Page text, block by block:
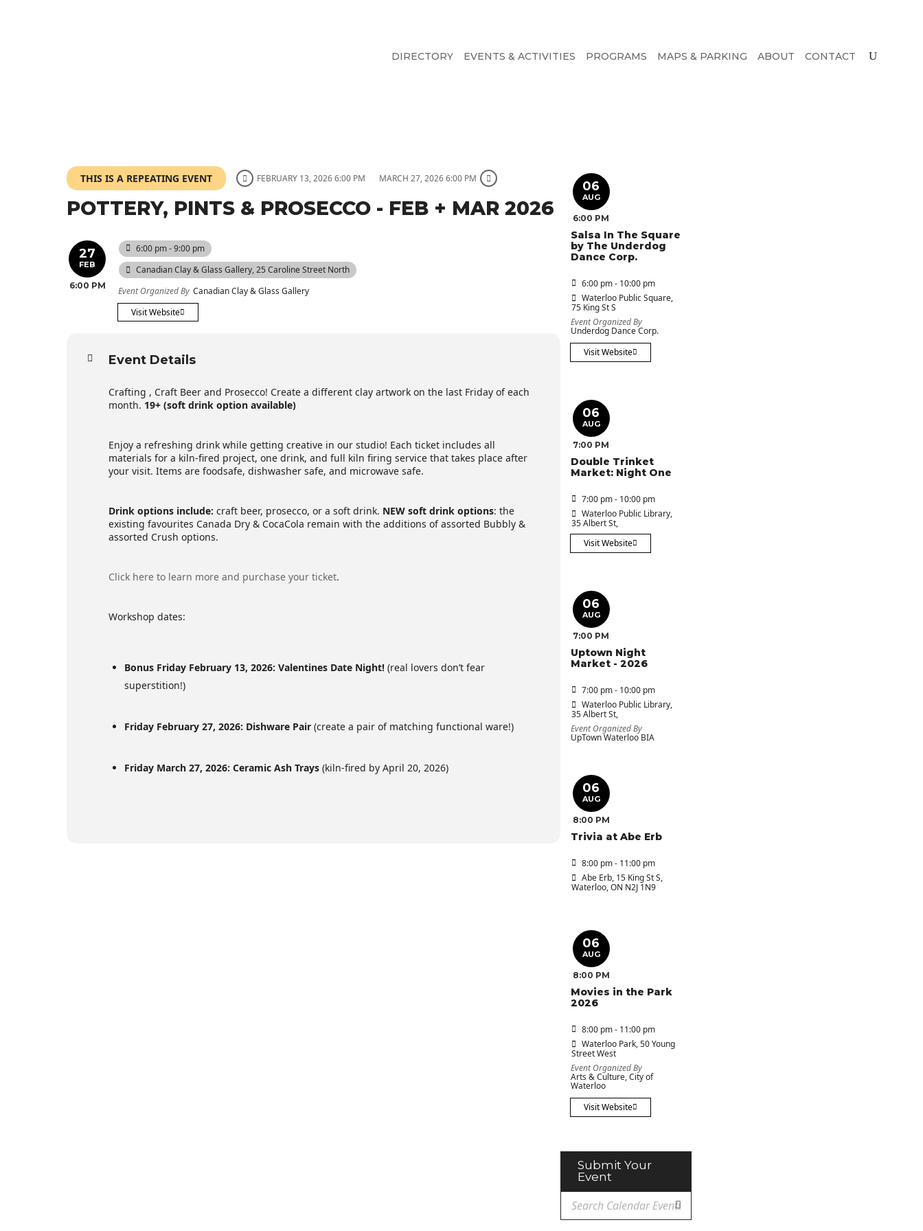
DIRECTORY EVENTS & ACTIVITIES PROGRAMS MAPS & PARKING ABOUT CONTACT
THIS IS A REPEATING EVENT FEBRUARY 13, 2026 6:00 PM MARCH 27, 2026 6:00 PM
POTTERY, PINTS & PROSECCO - FEB + MAR 2026
27
FEB
6:00 PM
6:00 pm - 9:00 pm
Canadian Clay & Glass Gallery, 25 Caroline Street North
Event Organized By Canadian Clay & Glass Gallery
Visit Website
Event Details
Crafting , Craft Beer and Prosecco! Create a different clay artwork on the last Friday of each
month. 19+ (soft drink option available)
Enjoy a refreshing drink while getting creative in our studio! Each ticket includes all
materials for a kiln-fired project, one drink, and full kiln firing service that takes place after
your visit. Items are foodsafe, dishwasher safe, and microwave safe.
Drink options include: craft beer, prosecco, or a soft drink. NEW soft drink options: the
existing favourites Canada Dry & CocaCola remain with the additions of assorted Bubbly &
assorted Crush options.
Click here to learn more and purchase your ticket.
Workshop dates:
Bonus Friday February 13, 2026: Valentines Date Night! (real lovers don’t fear
superstition!)
Friday February 27, 2026: Dishware Pair (create a pair of matching functional ware!)
Friday March 27, 2026: Ceramic Ash Trays (kiln-fired by April 20, 2026)
06
AUG
6:00 PM
Salsa In The Square
by The Underdog
Dance Corp.
6:00 pm - 10:00 pm
Waterloo Public Square,
75 King St S
Event Organized By
Underdog Dance Corp.
Visit Website
06
AUG
7:00 PM
Double Trinket
Market: Night One
7:00 pm - 10:00 pm
Waterloo Public Library,
35 Albert St,
Visit Website
06
AUG
7:00 PM
Uptown Night
Market - 2026
7:00 pm - 10:00 pm
Waterloo Public Library,
35 Albert St,
Event Organized By
UpTown Waterloo BIA
06
AUG
8:00 PM
Trivia at Abe Erb
8:00 pm - 11:00 pm
Abe Erb, 15 King St S,
Waterloo, ON N2J 1N9
06
AUG
8:00 PM
Movies in the Park
2026
8:00 pm - 11:00 pm
Waterloo Park, 50 Young
Street West
Event Organized By
Arts & Culture, City of
Waterloo
Visit Website
Submit Your
Event